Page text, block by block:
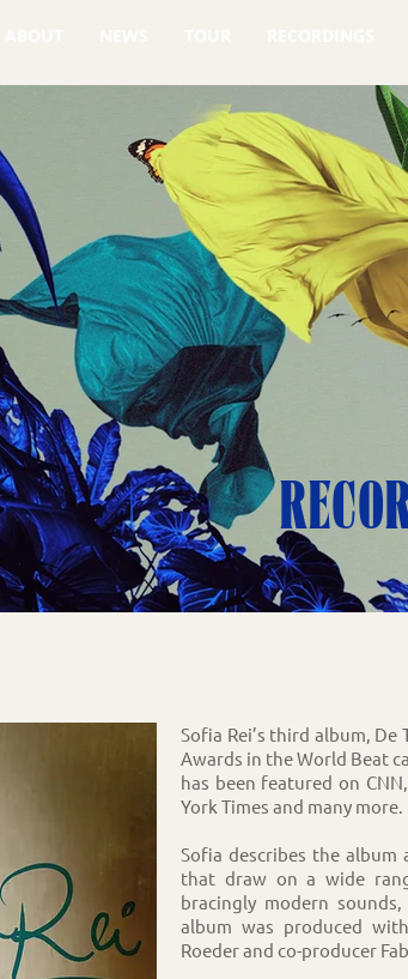
Sofia Rei’s third album,
Awards in the World Beat
has been featured on CNN,
York Times and many more.
Sofia describes the album
that draw on a wide
bracingly modern
album was produced
Roeder and co-producer